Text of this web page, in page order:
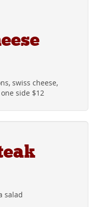
swiss cheese,
side $12
salad